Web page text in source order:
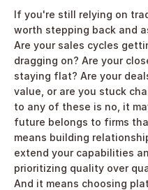
If you're still relying on
worth stepping back and
Are your sales cycles
dragging on? Are your
staying flat? Are your
value, or are you stuck
to any of these is no, it
future belongs to firms
means building
extend your capabilities
prioritizing quality over
And it means choosing